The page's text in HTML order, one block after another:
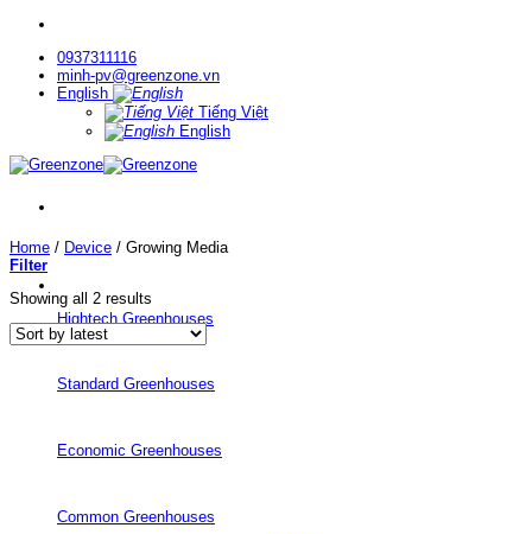
content0937311116
minh-pv@greenzone.vn
English
Tiếng Việt
English
Hightech Greenhouses
Standard Greenhouses
Economic Greenhouses
Common Greenhouses
Home / Device / Growing Media
Filter
Showing all 2 results
by